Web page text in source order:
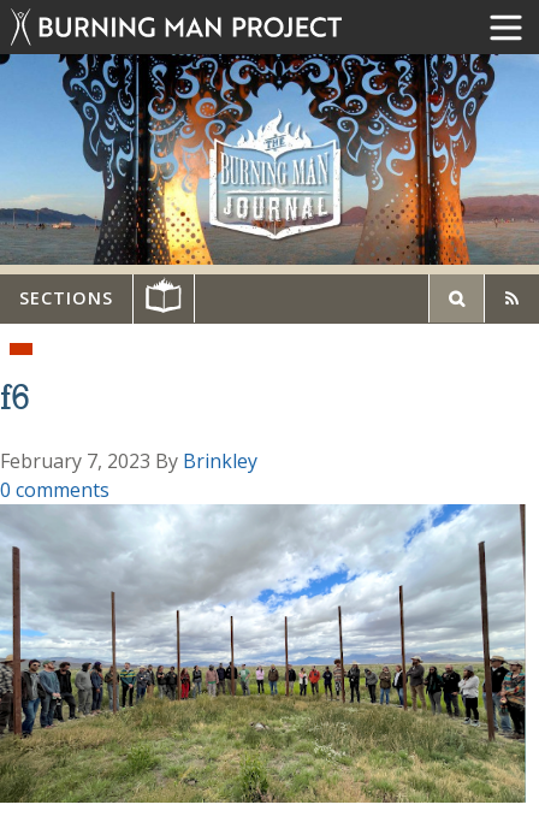
SECTIONS
f6
February 7, 2023 By Brinkley
0 comments